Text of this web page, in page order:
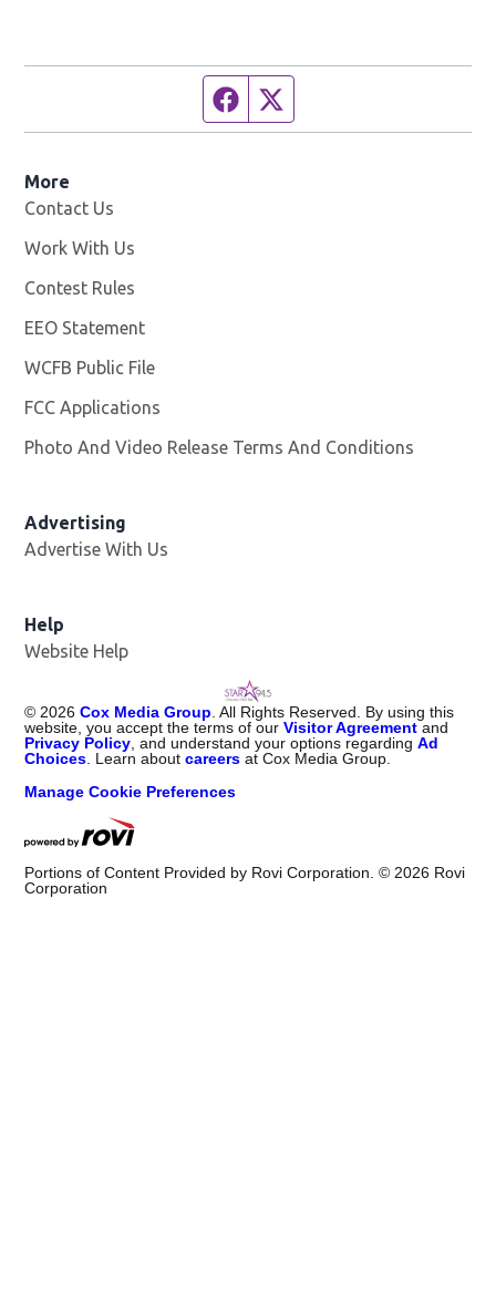
Facebook page
More
Contact Us
Work With Us
Contest Rules
EEO Statement
WCFB Public File
FCC Applications
Photo And Video Release Terms And Conditions
Advertising
Advertise With Us
Help
Website Help
© 2026 Cox Media Group . All Rights Reserved. By using this
website, you accept the terms of ourVisitor Agreement and
Privacy Policy , and understand your options regardingAd
Choices . Learn aboutcareers at Cox Media Group.
Manage Cookie Preferences
Portions of Content Provided by Rovi Corporation. © 2026 Rovi
Corporation